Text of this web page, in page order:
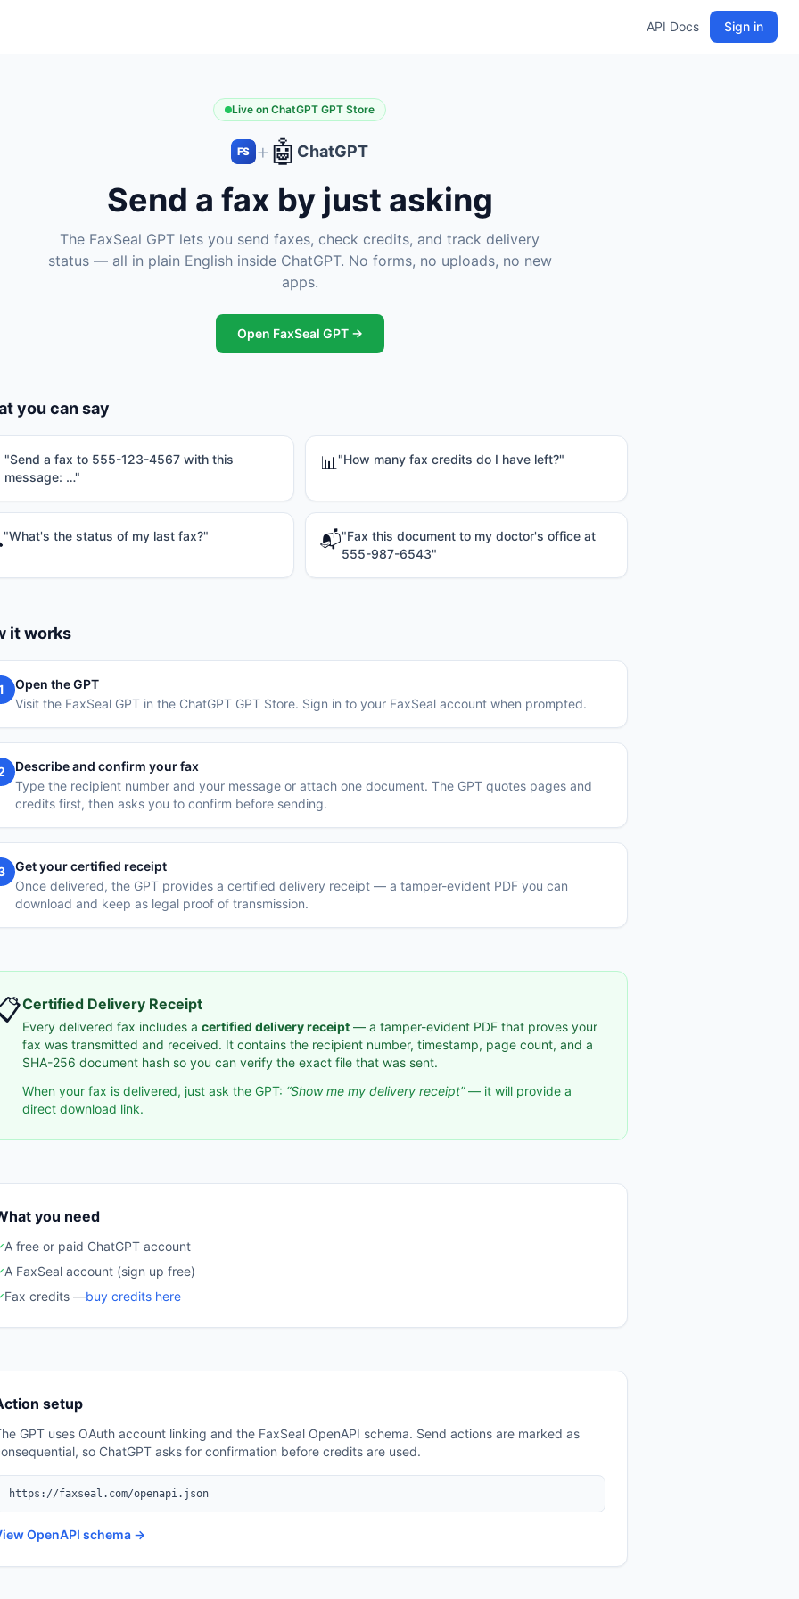
API Docs Sign in
Live on ChatGPT GPT Store
FS + 🤖 ChatGPT
Send a fax by just asking
The FaxSeal GPT lets you send faxes, check credits, and track delivery
status — all in plain English inside ChatGPT. No forms, no uploads, no new
apps.
Open FaxSeal GPT →
you can say
"Send a fax to 555-123-4567 with this
message: …"
📊"How many fax credits do I have left?"
"What's the status of my last fax?" 📬"Fax this document to my doctor's office at
555-987-6543"
it works
Open the GPT
Visit the FaxSeal GPT in the ChatGPT GPT Store. Sign in to your FaxSeal account when prompted.
Describe and confirm your fax
Type the recipient number and your message or attach one document. The GPT quotes pages and
credits first, then asks you to confirm before sending.
Get your certified receipt
Once delivered, the GPT provides a certified delivery receipt — a tamper-evident PDF you can
download and keep as legal proof of transmission.
Certified Delivery Receipt
Every delivered fax includes a certified delivery receipt — a tamper-evident PDF that proves your
fax was transmitted and received. It contains the recipient number, timestamp, page count, and a
SHA-256 document hash so you can verify the exact file that was sent.
When your fax is delivered, just ask the GPT: “Show me my delivery receipt”— it will provide a
direct download link.
you need
A free or paid ChatGPT account
A FaxSeal account (sign up free)
Fax credits —buy credits here
setup
GPT uses OAuth account linking and the FaxSeal OpenAPI schema. Send actions are marked as
so ChatGPT asks for confirmation before credits are used.
https://faxseal.com/openapi.json
OpenAPI schema →